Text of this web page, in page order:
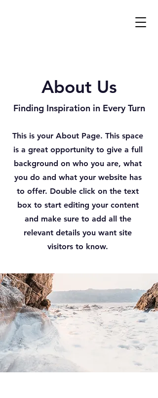
About Us
Finding Inspiration in Every Turn
This is your About Page. This space
is a great opportunity to give a full
background on who you are, what
you do and what your website has
to offer. Double click on the text
box to start editing your content
and make sure to add all the
relevant details you want site
visitors to know.